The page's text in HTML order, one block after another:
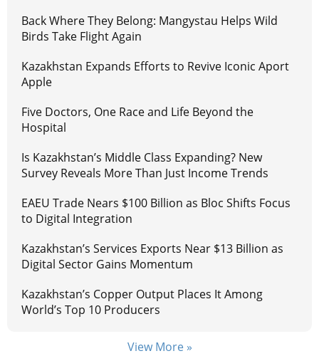
Back Where They Belong: Mangystau Helps Wild
Birds Take Flight Again
Kazakhstan Expands Efforts to Revive Iconic Aport
Apple
Five Doctors, One Race and Life Beyond the
Hospital
Is Kazakhstan’s Middle Class Expanding? New
Survey Reveals More Than Just Income Trends
EAEU Trade Nears $100 Billion as Bloc Shifts Focus
to Digital Integration
Kazakhstan’s Services Exports Near $13 Billion as
Digital Sector Gains Momentum
Kazakhstan’s Copper Output Places It Among
World’s Top 10 Producers
View More »